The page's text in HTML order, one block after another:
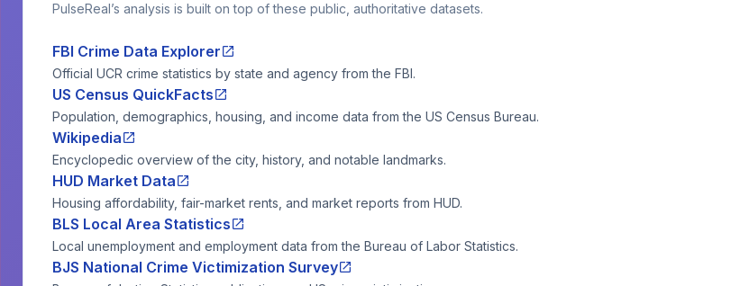
PulseReal’s analysis is built on top of these public, authoritative datasets.
FBI Crime Data Explorer
Official UCR crime statistics by state and agency from the FBI.
US Census QuickFacts
Population, demographics, housing, and income data from the US Census Bureau.
Wikipedia
Encyclopedic overview of the city, history, and notable landmarks.
HUD Market Data
Housing affordability, fair-market rents, and market reports from HUD.
BLS Local Area Statistics
Local unemployment and employment data from the Bureau of Labor Statistics.
BJS National Crime Victimization Survey